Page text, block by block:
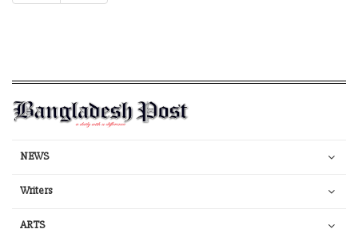
NEWS
Writers
ARTS